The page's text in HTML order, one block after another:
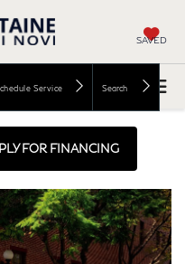
SAVED
Service Search
FOR FINANCING